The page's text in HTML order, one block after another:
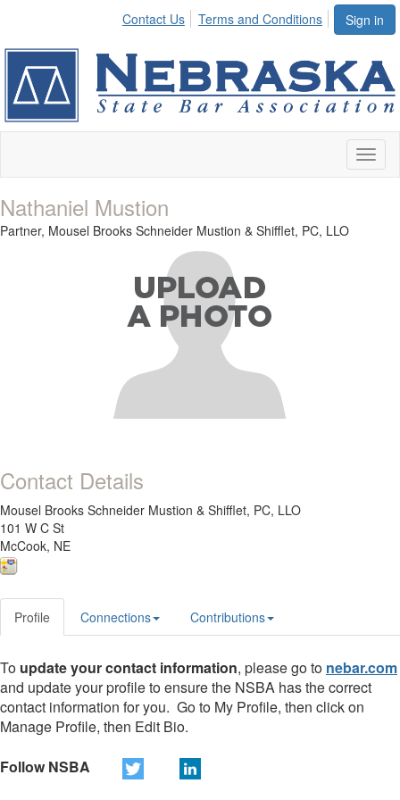
Sign in
Contact Us Terms and Conditions
Nathaniel Mustion
Partner, Mousel Brooks Schneider Mustion & Shifflet, PC, LLO
Contact Details
Mousel Brooks Schneider Mustion & Shifflet, PC, LLO
101 W C St
McCook, NE
Profile Connections Contributions
To update your contact information, please go to nebar.com
and update your profile to ensure the NSBA has the correct
contact information for you. Go to My Profile, then click on
Manage Profile, then Edit Bio.
Follow NSBA